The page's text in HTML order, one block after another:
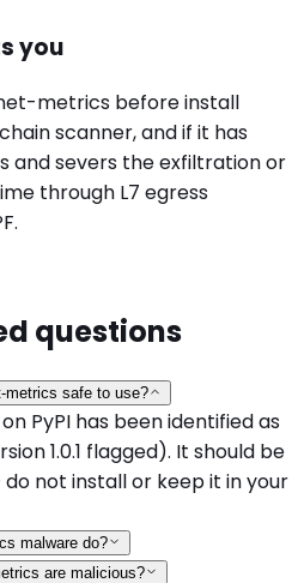
you
metrics before install
scanner, and if it has
and severs the exfiltration or
through L7 egress
questions
metrics safe to use?
PyPI has been identified as
1.0.1 flagged). It should be
not install or keep it in your
malware do?
are malicious?